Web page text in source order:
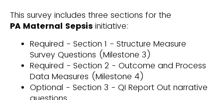
This survey includes three sections for the
PA Maternal Sepsis initiative:
Required - Section 1 - Structure Measure
Survey Questions (Milestone 3)
Required - Section 2 - Outcome and Process
Data Measures (Milestone 4)
Optional - Section 3 - QI Report Out narrative